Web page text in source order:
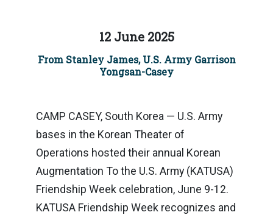
12 June 2025
From Stanley James, U.S. Army Garrison
Yongsan-Casey
CAMP CASEY, South Korea — U.S. Army
bases in the Korean Theater of
Operations hosted their annual Korean
Augmentation To the U.S. Army (KATUSA)
Friendship Week celebration, June 9-12.
KATUSA Friendship Week recognizes and